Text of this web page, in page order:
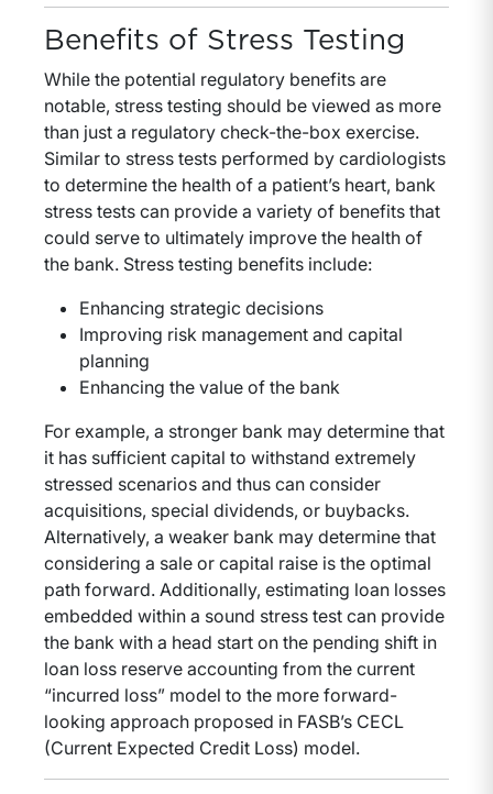
Benefits of Stress Testing
While the potential regulatory benefits are
notable, stress testing should be viewed as more
than just a regulatory check-the-box exercise.
Similar to stress tests performed by cardiologists
to determine the health of a patient’s heart, bank
stress tests can provide a variety of benefits that
could serve to ultimately improve the health of
the bank. Stress testing benefits include:
Enhancing strategic decisions
Improving risk management and capital
planning
Enhancing the value of the bank
For example, a stronger bank may determine that
it has sufficient capital to withstand extremely
stressed scenarios and thus can consider
acquisitions, special dividends, or buybacks.
Alternatively, a weaker bank may determine that
considering a sale or capital raise is the optimal
path forward. Additionally, estimating loan losses
embedded within a sound stress test can provide
the bank with a head start on the pending shift in
loan loss reserve accounting from the current
“incurred loss” model to the more forward-
looking approach proposed in FASB’s CECL
(Current Expected Credit Loss) model.